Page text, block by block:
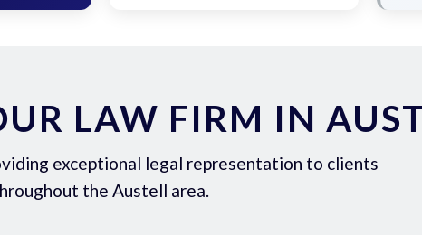
LAW FIRM IN
exceptional legal representation to clients
the Austell area.